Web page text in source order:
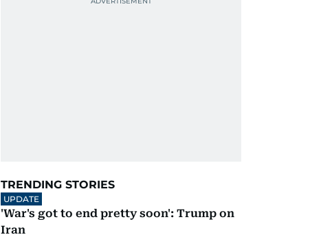
TRENDING STORIES
UPDATE
'War's got to end pretty soon': Trump on
Iran